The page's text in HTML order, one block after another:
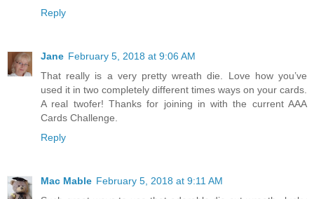
Reply
Jane February 5, 2018 at 9:06 AM
That really is a very pretty wreath die. Love how you’ve
used it in two completely different times ways on your cards.
A real twofer! Thanks for joining in with the current AAA
Cards Challenge.
Reply
Mac Mable February 5, 2018 at 9:11 AM